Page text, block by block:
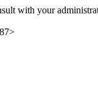
with your